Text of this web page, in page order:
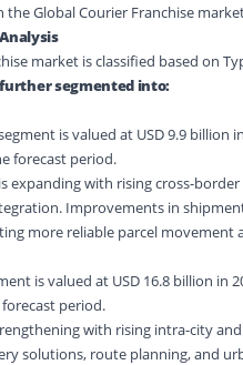
Global Courier Franchise
market is classified based on
segmented into:
is valued at USD 9.9 billion
forecast period.
expanding with rising cross-
Improvements in
more reliable parcel movement
is valued at USD 16.8 billion in
forecast period.
with rising intra-city
solutions, route planning, and